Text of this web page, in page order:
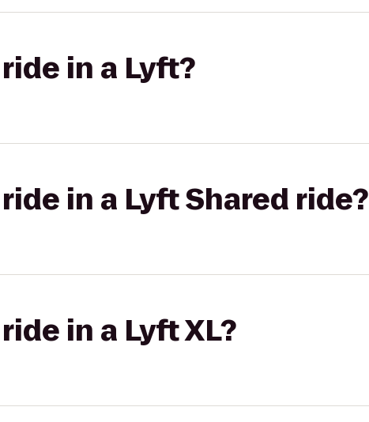
in a Lyft?
in a Lyft Shared ride?
in a Lyft XL?